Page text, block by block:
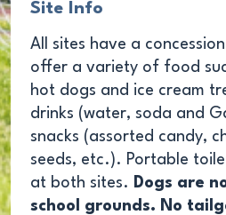
Site Info
All sites have a
offer a variety of food
hot dogs and ice cream
drinks (water, soda and
snacks (assorted candy,
seeds, etc.). Portable
at both sites.
Dogs are
school grounds. No